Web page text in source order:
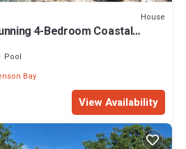
House
4-Bedroom Coastal
Pool
Bay
View Availability